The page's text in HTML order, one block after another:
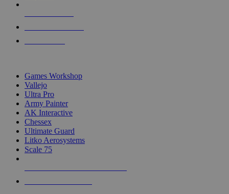
Games Workshop
Vallejo
Ultra Pro
Army Painter
AK Interactive
Chessex
Ultimate Guard
Litko Aerosystems
Scale 75